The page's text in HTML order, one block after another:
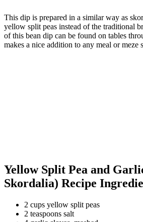
This dip is prepared in a similar way as
yellow split peas instead of the traditional
of this bean dip can be found on tables
makes a nice addition to any meal or meze
Yellow Split Pea and
Skordalia) Recipe
2 cups yellow split peas
2 teaspoons salt